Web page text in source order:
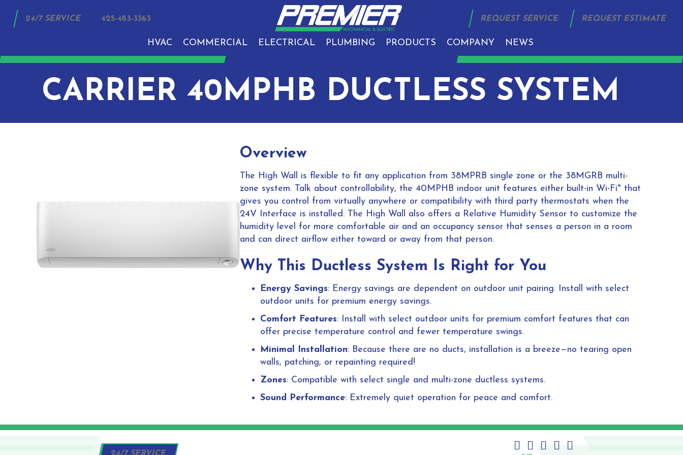
24/7 SERVICE 425-483-3363 REQUEST SERVICE REQUEST ESTIMATE
HVAC COMMERCIAL ELECTRICAL PLUMBING PRODUCTS COMPANY NEWS
CARRIER 40MPHB DUCTLESS SYSTEM
Overview
The High Wall is flexible to fit any application from 38MPRB single zone or the 38MGRB multi-
zone system. Talk about controllability, the 40MPHB indoor unit features either built-in Wi-Fi®
that
gives you control from virtually anywhere or compatibility with third party thermostats when the
24V Interface is installed. The High Wall also offers a Relative Humidity Sensor to customize the
humidity level for more comfortable air and an occupancy sensor that senses a person in a room
and can direct airflow either toward or away from that person.
Why This Ductless System Is Right for You
Energy Savings: Energy savings are dependent on outdoor unit pairing. Install with select
outdoor units for premium energy savings.
Comfort Features: Install with select outdoor units for premium comfort features that can
offer precise temperature control and fewer temperature swings.
Minimal Installation: Because there are no ducts, installation is a breeze—no tearing open
walls, patching, or repainting required!
Zones: Compatible with select single and multi-zone ductless systems.
Sound Performance: Extremely quiet operation for peace and comfort.